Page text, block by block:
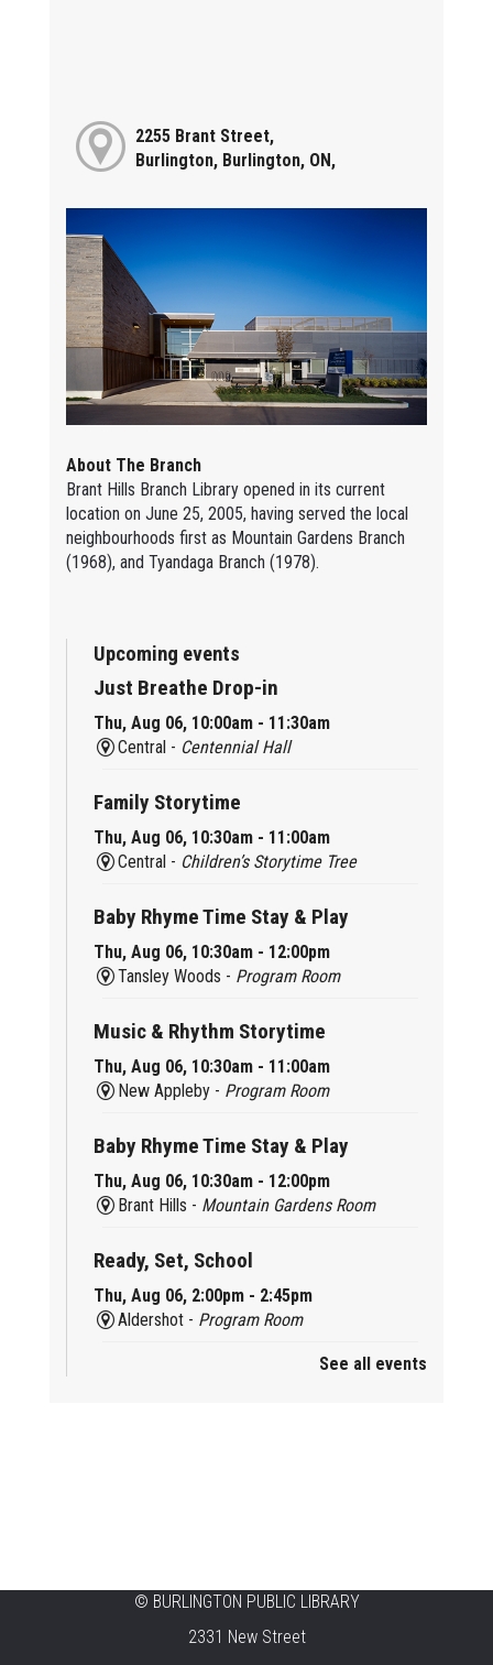
2255 Brant Street,
Burlington, Burlington, ON,
About The Branch
Brant Hills Branch Library opened in its current
location on June 25, 2005, having served the local
neighbourhoods first as Mountain Gardens Branch
(1968), and Tyandaga Branch (1978).
Upcoming events
Just Breathe Drop-in
Thu, Aug 06, 10:00am - 11:30am
Central - Centennial Hall
Family Storytime
Thu, Aug 06, 10:30am - 11:00am
Central - Children’s Storytime Tree
Baby Rhyme Time Stay & Play
Thu, Aug 06, 10:30am - 12:00pm
Tansley Woods - Program Room
Music & Rhythm Storytime
Thu, Aug 06, 10:30am - 11:00am
New Appleby - Program Room
Baby Rhyme Time Stay & Play
Thu, Aug 06, 10:30am - 12:00pm
Brant Hills - Mountain Gardens Room
Ready, Set, School
Thu, Aug 06, 2:00pm - 2:45pm
Aldershot - Program Room
Mother Goose & Baby Play and Chat
STEAM Time
Thu, Aug 06, 6:30pm - 7:30pm
See all events
© BURLINGTON PUBLIC LIBRARY
2331 New Street